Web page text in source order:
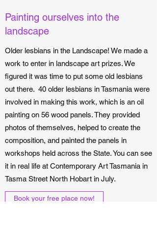
Painting ourselves into the
landscape
Older lesbians in the Landscape! We made a
work to enter in landscape art prizes. We
figured it was time to put some old lesbians
out there. 40 older lesbians in Tasmania were
involved in making this work, which is an oil
painting on 56 wood panels. They provided
photos of themselves, helped to create the
composition, and painted the panels in
workshops held across the State. You can see
it in real life at Contemporary Art Tasmania in
Tasma Street North Hobart in July.
Book your free place now!